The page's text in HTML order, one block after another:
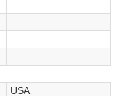
USA